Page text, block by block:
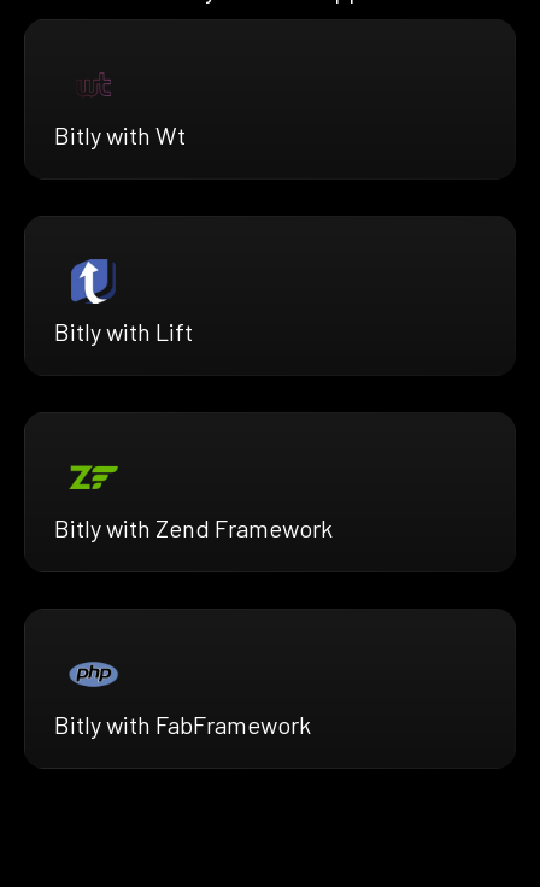
Bitly with Wt
Bitly with Lift
Bitly with Zend Framework
Bitly with FabFramework